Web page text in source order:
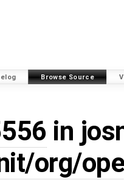
Browse Source
in
org/